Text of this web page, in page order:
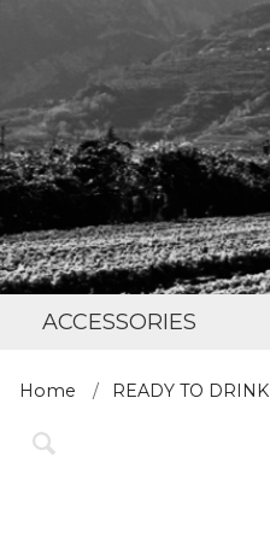
ACCESSORIES
Home READY TO DRINK